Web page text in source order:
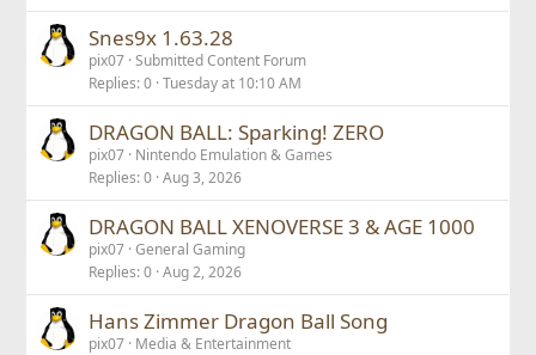
Snes9x 1.63.28
pix07 Submitted Content Forum
Replies 0 Tuesday at 10:10 AM
DRAGON BALL: Sparking! ZERO
pix07 Nintendo Emulation & Games
Replies 0 Aug 3, 2026
DRAGON BALL XENOVERSE 3 & AGE 1000
pix07 General Gaming
Replies 0 Aug 2, 2026
Hans Zimmer Dragon Ball Song
pix07 Media & Entertainment